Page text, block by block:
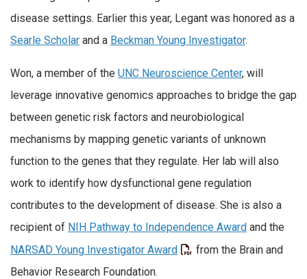
disease settings. Earlier this year, Legant was honored as a
Searle Scholar and a Beckman Young Investigator.
Won, a member of the UNC Neuroscience Center, will
leverage innovative genomics approaches to bridge the gap
between genetic risk factors and neurobiological
mechanisms by mapping genetic variants of unknown
function to the genes that they regulate. Her lab will also
work to identify how dysfunctional gene regulation
contributes to the development of disease. She is also a
recipient of NIH Pathway to Independence Award and the
NARSAD Young Investigator Award
from the Brain and
Behavior Research Foundation.